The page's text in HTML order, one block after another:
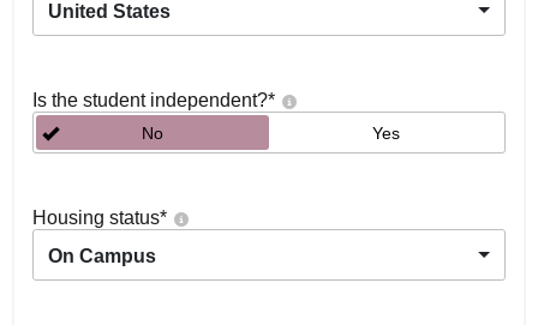
United States
Is the student independent?*
No Yes
Housing status*
On Campus